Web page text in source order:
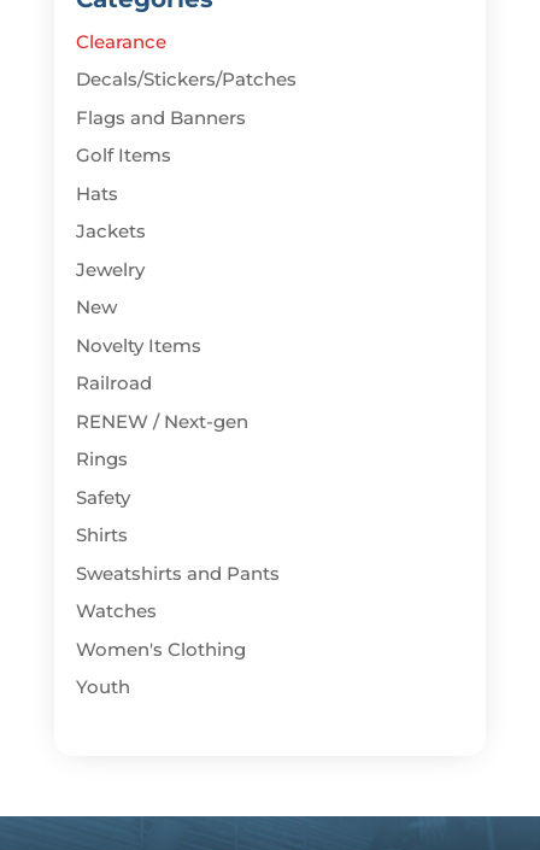
Clearance
Decals/Stickers/Patches
Flags and Banners
Golf Items
Hats
Jackets
Jewelry
New
Novelty Items
Railroad
RENEW / Next-gen
Rings
Safety
Shirts
Sweatshirts and Pants
Watches
Women's Clothing
Youth